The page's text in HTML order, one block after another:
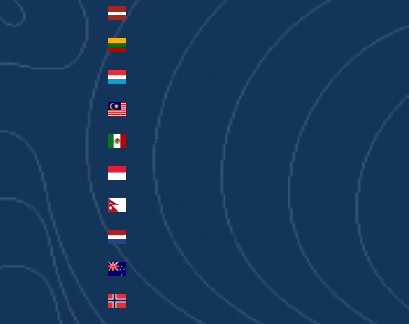
Latvia (EUR €)
Lithuania (EUR €)
Luxembourg (EUR €)
Malaysia (MYR RM)
Mexico (AUD $)
Monaco (EUR €)
Nepal (NPR Rs.)
Netherlands (EUR €)
New Zealand (AUD $)
Norway (AUD $)